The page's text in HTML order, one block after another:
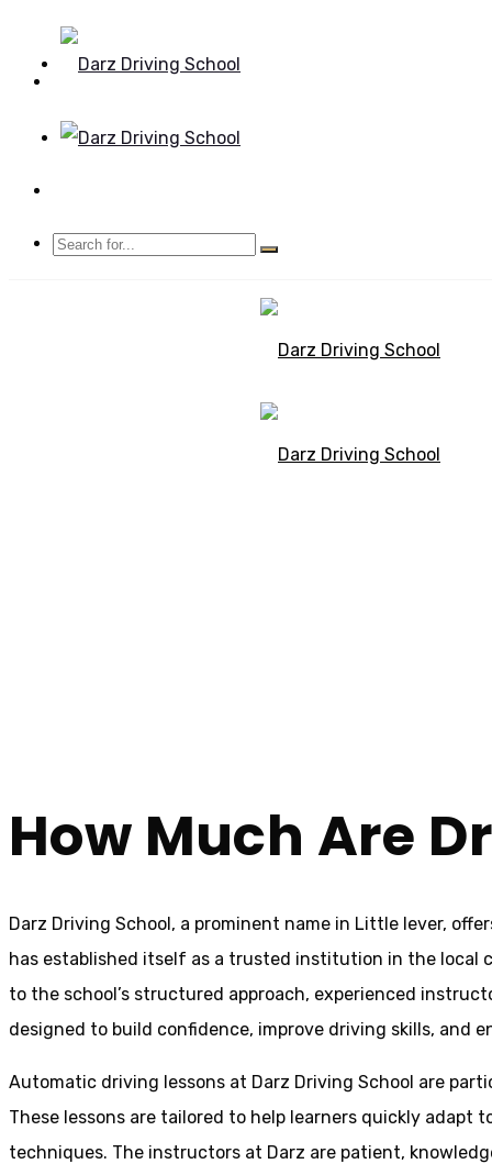
How Much Are
Darz Driving School, a prominent name in Little lever,
has established itself as a trusted institution in the local
to the school’s structured approach, experienced
designed to build confidence, improve driving skills, and
Automatic driving lessons at Darz Driving School are
These lessons are tailored to help learners quickly
techniques. The instructors at Darz are patient,